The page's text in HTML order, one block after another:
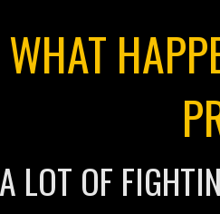
WHAT
A LOT OF